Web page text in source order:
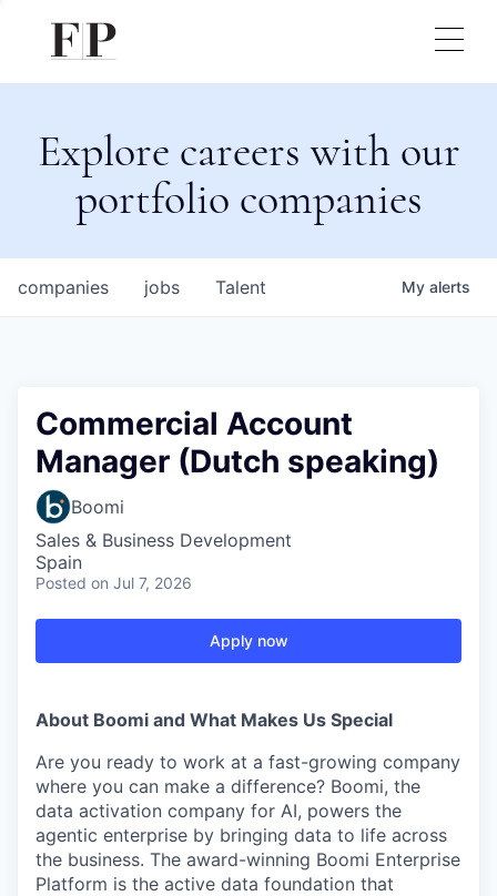
Explore careers with our
portfolio companies
jobs
companies Talent My alerts
Commercial Account
Manager (Dutch speaking)
Boomi
Sales & Business Development
Spain
Posted on Jul 7, 2026
Apply now
About Boomi and What Makes Us Special
Are you ready to work at a fast-growing company
where you can make a difference? Boomi, the
data activation company for AI, powers the
agentic enterprise by bringing data to life across
the business. The award-winning Boomi Enterprise
Platform is the active data foundation that